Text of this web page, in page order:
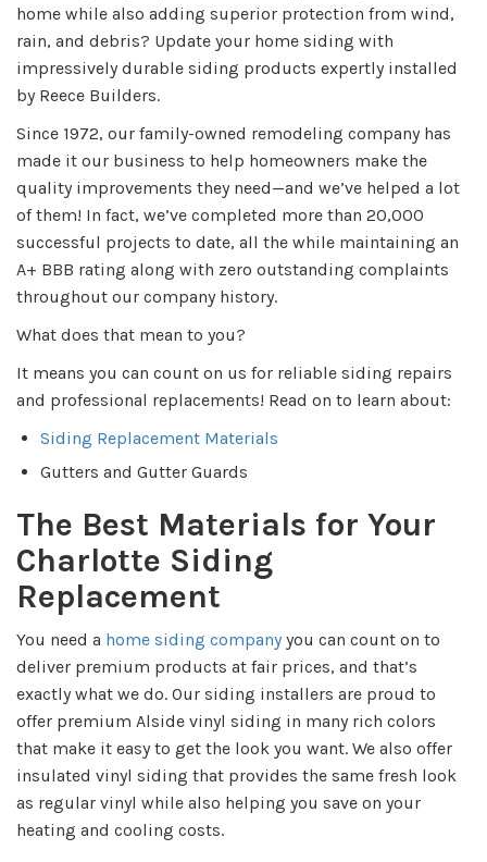
home while also adding superior protection from wind,
rain, and debris? Update your home siding with
impressively durable siding products expertly installed
by Reece Builders.
Since 1972, our family-owned remodeling company has
made it our business to help homeowners make the
quality improvements they need—and we’ve helped a lot
of them! In fact, we’ve completed more than 20,000
successful projects to date, all the while maintaining an
A+ BBB rating along with zero outstanding complaints
throughout our company history.
What does that mean to you?
It means you can count on us for reliable siding repairs
and professional replacements! Read on to learn about:
Siding Replacement Materials
Gutters and Gutter Guards
The Best Materials for Your
Charlotte Siding
Replacement
You need a home siding companyyou can count on to
deliver premium products at fair prices, and that’s
exactly what we do. Our siding installers are proud to
offer premium Alside vinyl siding in many rich colors
that make it easy to get the look you want. We also offer
insulated vinyl siding that provides the same fresh look
as regular vinyl while also helping you save on your
heating and cooling costs.